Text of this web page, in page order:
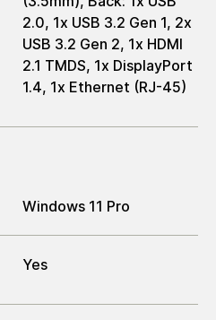
2.0, 1x USB 3.2 Gen 1, 2x
USB 3.2 Gen 2, 1x HDMI
2.1 TMDS, 1x DisplayPort
1.4, 1x Ethernet (RJ-45)
Windows 11 Pro
Yes